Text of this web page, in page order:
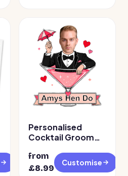
Personalised
Cocktail Groom
Tattoos
from
£8.99
Customise